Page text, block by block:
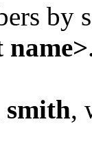
by
name>
smith,